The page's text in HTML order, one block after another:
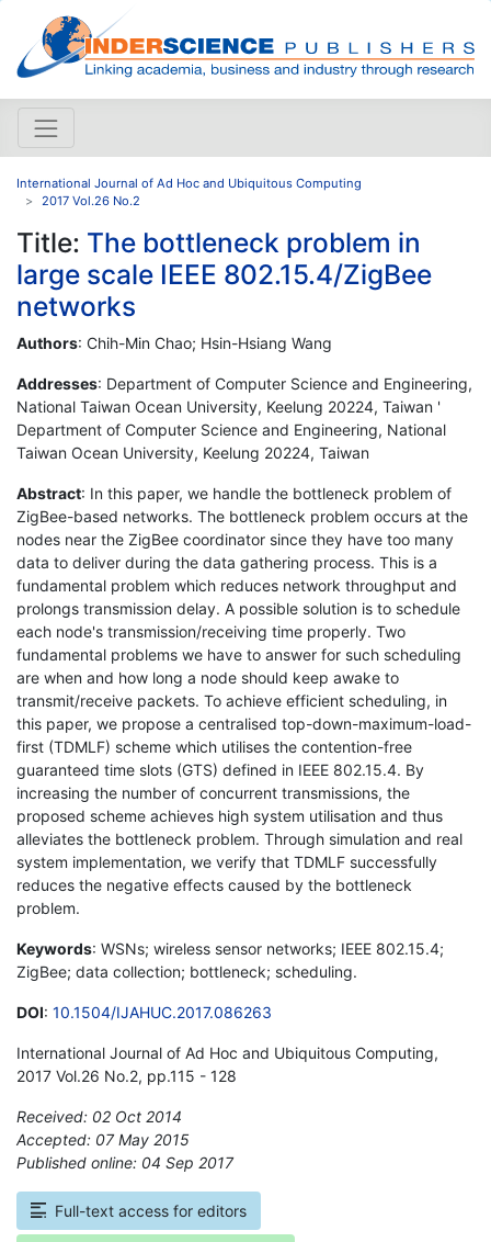
International Journal of Ad Hoc and Ubiquitous Computing
2017 Vol.26 No.2
Title: The bottleneck problem in
large scale IEEE 802.15.4/ZigBee
networks
Authors: Chih-Min Chao; Hsin-Hsiang Wang
Addresses: Department of Computer Science and Engineering,
National Taiwan Ocean University, Keelung 20224, Taiwan '
Department of Computer Science and Engineering, National
Taiwan Ocean University, Keelung 20224, Taiwan
Abstract: In this paper, we handle the bottleneck problem of
ZigBee-based networks. The bottleneck problem occurs at the
nodes near the ZigBee coordinator since they have too many
data to deliver during the data gathering process. This is a
fundamental problem which reduces network throughput and
prolongs transmission delay. A possible solution is to schedule
each node's transmission/receiving time properly. Two
fundamental problems we have to answer for such scheduling
are when and how long a node should keep awake to
transmit/receive packets. To achieve efficient scheduling, in
this paper, we propose a centralised top-down-maximum-load-
first (TDMLF) scheme which utilises the contention-free
guaranteed time slots (GTS) defined in IEEE 802.15.4. By
increasing the number of concurrent transmissions, the
proposed scheme achieves high system utilisation and thus
alleviates the bottleneck problem. Through simulation and real
system implementation, we verify that TDMLF successfully
reduces the negative effects caused by the bottleneck
problem.
Keywords: WSNs; wireless sensor networks; IEEE 802.15.4;
ZigBee; data collection; bottleneck; scheduling.
DOI: 10.1504/IJAHUC.2017.086263
International Journal of Ad Hoc and Ubiquitous Computing,
2017 Vol.26 No.2, pp.115 - 128
Received: 02 Oct 2014
Accepted: 07 May 2015
Published online: 04 Sep 2017
Full-text access for editors